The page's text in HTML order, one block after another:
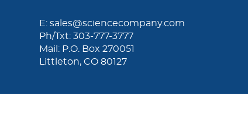
E: sales@sciencecompany.com
Ph/Txt: 303-777-3777
Mail: P.O. Box 270051
Littleton, CO 80127